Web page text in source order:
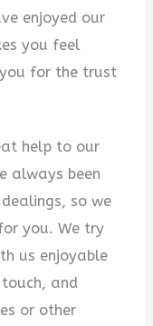
enjoyed our
you feel
for the trust
help to our
always been
so we
you. We try
us enjoyable
and
or other